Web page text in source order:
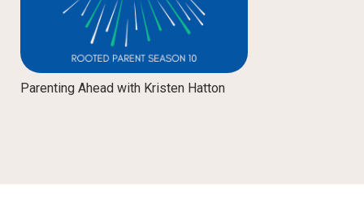
Parenting Ahead with Kristen Hatton